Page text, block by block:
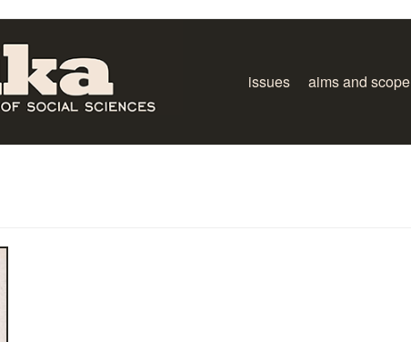
issues aims and scope